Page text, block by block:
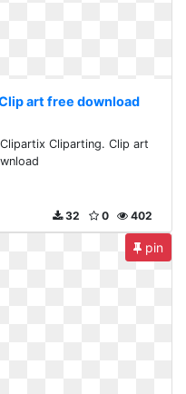
art free download
Cliparting. Clip art
402
0
32
pin